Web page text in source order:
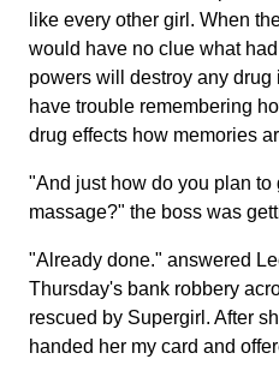
like every other girl. When
would have no clue what
powers will destroy any drug
have trouble remembering
drug effects how memories
"And just how do you plan to
massage?" the boss was
"Already done." answered
Thursday's bank robbery
rescued by Supergirl. After
handed her my card and